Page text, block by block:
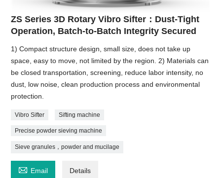
ZS Series 3D Rotary Vibro Sifter：Dust-Tight
Operation, Batch-to-Batch Integrity Secured
1) Compact structure design, small size, does not take up
space, easy to move, not limited by the region. 2) Materials can
be closed transportation, screening, reduce labor intensity, no
dust, low noise, clean production process and environmental
protection.
Vibro Sifter Sifting machine
Precise powder sieving machine
Sieve granules，powder and mucilage
 Email Details